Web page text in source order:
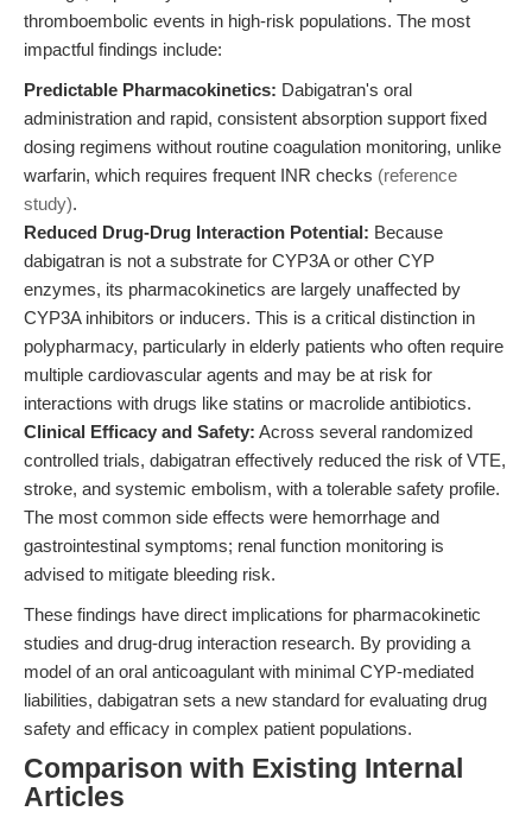
thromboembolic events in high-risk populations. The most
impactful findings include:
Predictable Pharmacokinetics: Dabigatran's oral
administration and rapid, consistent absorption support fixed
dosing regimens without routine coagulation monitoring, unlike
warfarin, which requires frequent INR checks (reference
study).
Reduced Drug-Drug Interaction Potential: Because
dabigatran is not a substrate for CYP3A or other CYP
enzymes, its pharmacokinetics are largely unaffected by
CYP3A inhibitors or inducers. This is a critical distinction in
polypharmacy, particularly in elderly patients who often require
multiple cardiovascular agents and may be at risk for
interactions with drugs like statins or macrolide antibiotics.
Clinical Efficacy and Safety: Across several randomized
controlled trials, dabigatran effectively reduced the risk of VTE,
stroke, and systemic embolism, with a tolerable safety profile.
The most common side effects were hemorrhage and
gastrointestinal symptoms; renal function monitoring is
advised to mitigate bleeding risk.
These findings have direct implications for pharmacokinetic
studies and drug-drug interaction research. By providing a
model of an oral anticoagulant with minimal CYP-mediated
liabilities, dabigatran sets a new standard for evaluating drug
safety and efficacy in complex patient populations.
Comparison with Existing Internal
Articles